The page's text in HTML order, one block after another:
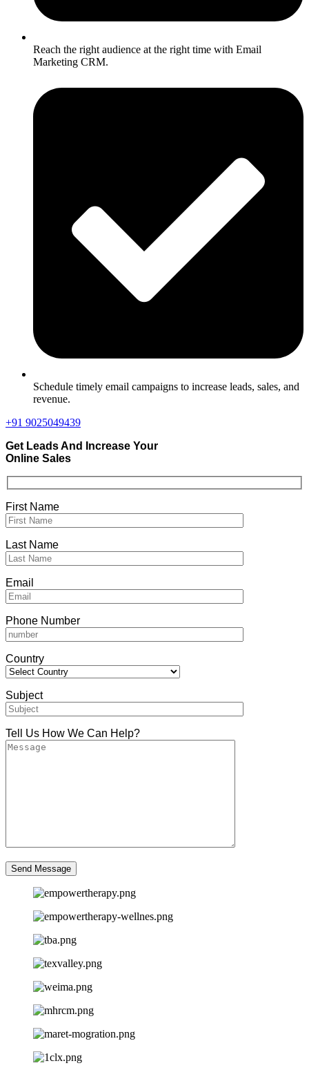
Reach the right audience at the right time with Email
Marketing CRM.
Schedule timely email campaigns to increase leads, sales, and
revenue.
+91 9025049439
Get Leads And Increase Your
Online Sales
First Name
Last Name
Email
Phone Number
Country
Subject
Tell Us How We Can Help?